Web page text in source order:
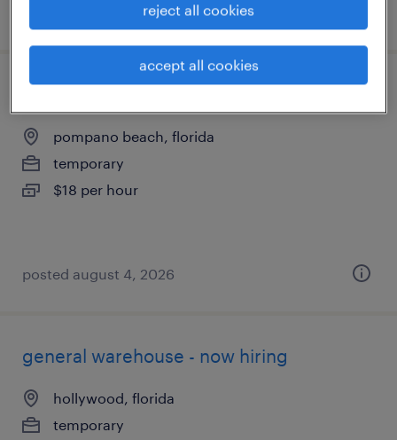
posted august 4, 2026
pompano beach, florida
temporary
$18 per hour
posted august 4, 2026
general warehouse - now hiring
hollywood, florida
temporary
reject all cookies
accept all cookies